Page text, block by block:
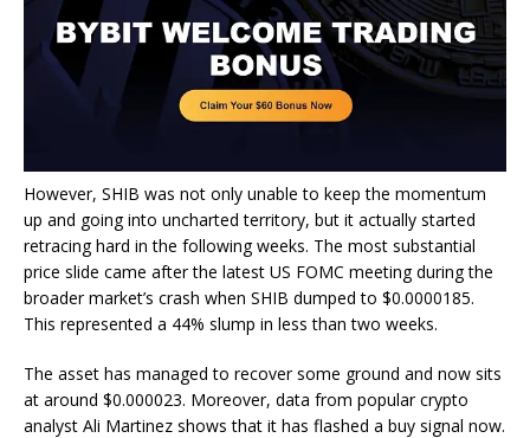
However, SHIB was not only unable to keep the momentum
up and going into uncharted territory, but it actually started
retracing hard in the following weeks. The most substantial
price slide came after the latest US FOMC meeting during the
broader market’s crash when SHIB dumped to $0.0000185.
This represented a 44% slump in less than two weeks.
The asset has managed to recover some ground and now sits
at around $0.000023. Moreover, data from popular crypto
analyst Ali Martinez shows that it has flashed a buy signal now.